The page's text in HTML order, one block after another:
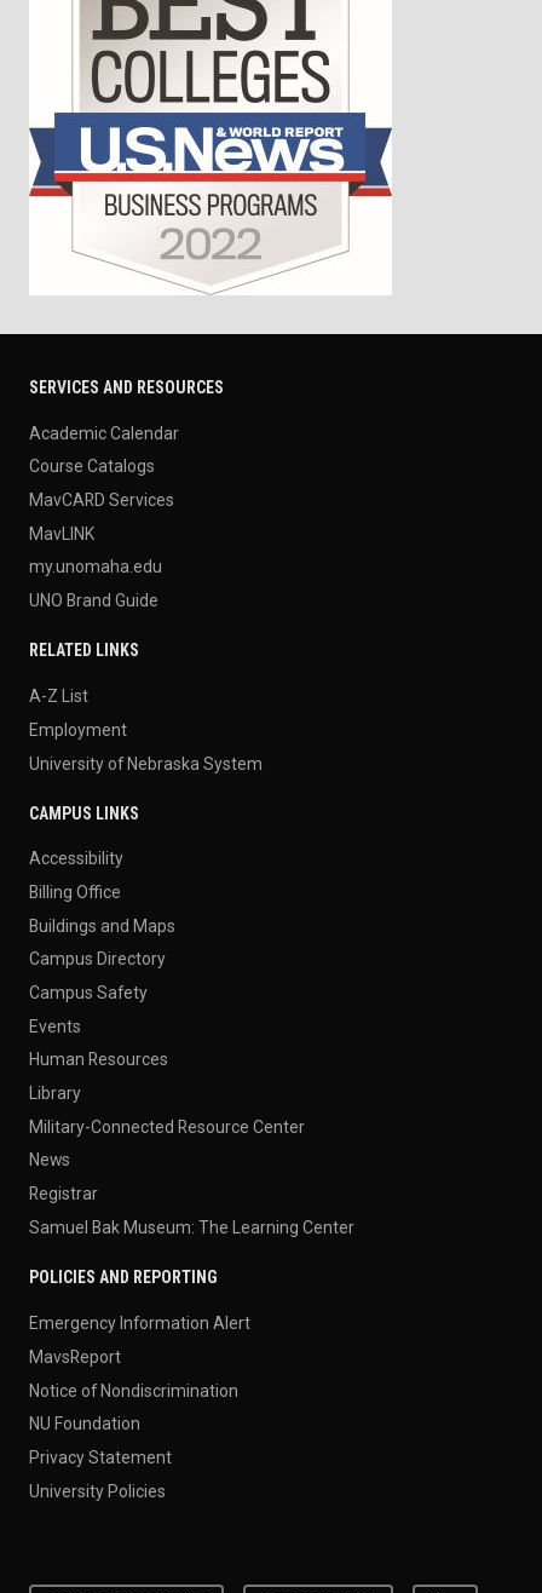
SERVICES AND RESOURCES
Academic Calendar
Course Catalogs
MavCARD Services
MavLINK
my.unomaha.edu
UNO Brand Guide
RELATED LINKS
A-Z List
Employment
University of Nebraska System
CAMPUS LINKS
Accessibility
Billing Office
Buildings and Maps
Campus Directory
Campus Safety
Events
Human Resources
Library
Military-Connected Resource Center
News
Registrar
Samuel Bak Museum: The Learning Center
POLICIES AND REPORTING
Emergency Information Alert
MavsReport
Notice of Nondiscrimination
NU Foundation
Privacy Statement
University Policies